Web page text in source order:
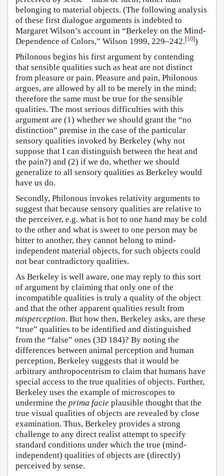
belonging to material objects. (The following analysis
of these first dialogue arguments is indebted to
Margaret Wilson’s account in “Berkeley on the Mind-
Dependence of Colors,” Wilson 1999, 229–242.[10])
Philonous begins his first argument by contending
that sensible qualities such as heat are not distinct
from pleasure or pain. Pleasure and pain, Philonous
argues, are allowed by all to be merely in the mind;
therefore the same must be true for the sensible
qualities. The most serious difficulties with this
argument are (1) whether we should grant the “no
distinction” premise in the case of the particular
sensory qualities invoked by Berkeley (why not
suppose that I can distinguish between the heat and
the pain?) and (2) if we do, whether we should
generalize to all sensory qualities as Berkeley would
have us do.
Secondly, Philonous invokes relativity arguments to
suggest that because sensory qualities are relative to
the perceiver, e.g. what is hot to one hand may be cold
to the other and what is sweet to one person may be
bitter to another, they cannot belong to mind-
independent material objects, for such objects could
not bear contradictory qualities.
As Berkeley is well aware, one may reply to this sort
of argument by claiming that only one of the
incompatible qualities is truly a quality of the object
and that the other apparent qualities result from
misperception. But how then, Berkeley asks, are these
“true” qualities to be identified and distinguished
from the “false” ones (3D 184)? By noting the
differences between animal perception and human
perception, Berkeley suggests that it would be
arbitrary anthropocentrism to claim that humans have
special access to the true qualities of objects. Further,
Berkeley uses the example of microscopes to
undermine the prima facie plausible thought that the
true visual qualities of objects are revealed by close
examination. Thus, Berkeley provides a strong
challenge to any direct realist attempt to specify
standard conditions under which the true (mind-
independent) qualities of objects are (directly)
perceived by sense.